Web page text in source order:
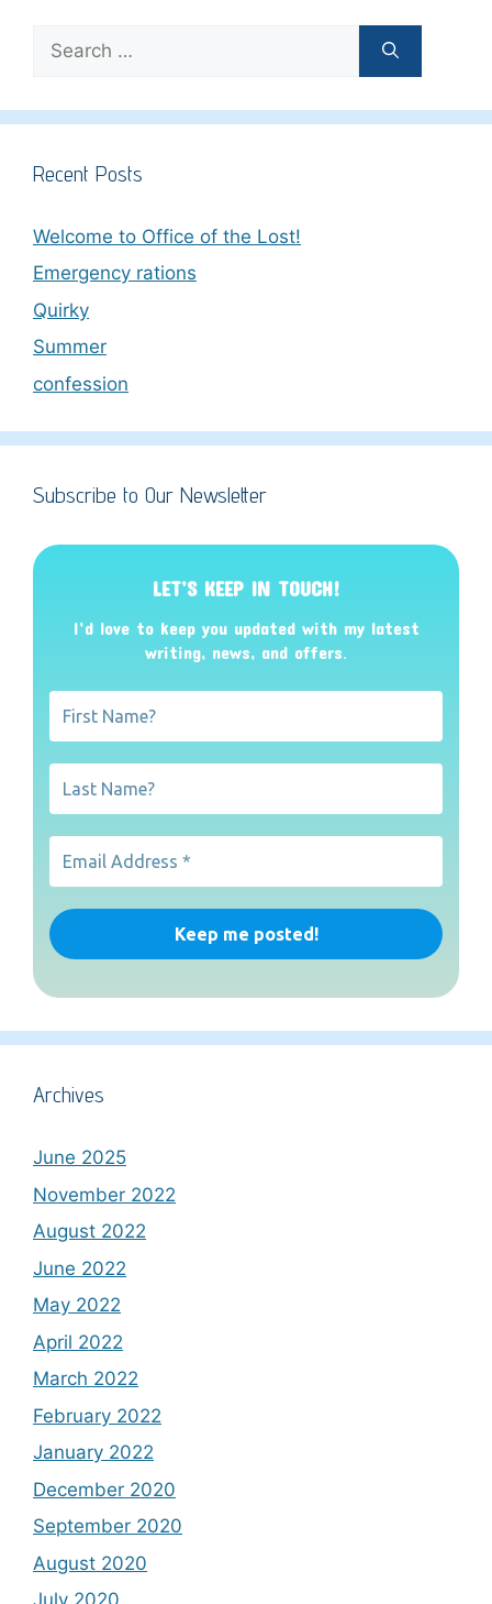
for:
Recent Posts
Welcome to Office of the Lost!
Emergency rations
Quirky
Summer
confession
Subscribe to Our Newsletter
LET’S KEEP IN TOUCH!
I’d love to keep you updated with my latest
writing, news, and offers.
Archives
June 2025
November 2022
August 2022
June 2022
May 2022
April 2022
March 2022
February 2022
January 2022
December 2020
September 2020
August 2020